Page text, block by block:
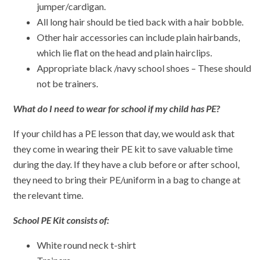
jumper/cardigan.
All long hair should be tied back with a hair bobble.
Other hair accessories can include plain hairbands,
which lie flat on the head and plain hairclips.
Appropriate black /navy school shoes – These should
not be trainers.
What do I need to wear for school if my child has PE?
If your child has a PE lesson that day, we would ask that
they come in wearing their PE kit to save valuable time
during the day. If they have a club before or after school,
they need to bring their PE/uniform in a bag to change at
the relevant time.
School PE Kit consists of:
White round neck t-shirt